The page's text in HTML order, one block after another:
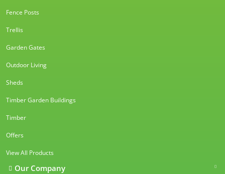
Fence Posts
Trellis
Garden Gates
Outdoor Living
Sheds
Timber Garden Buildings
Timber
Offers
View All Products
Our Company